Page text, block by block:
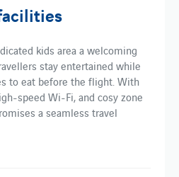
kids area a welcoming
stay entertained while
to eat before the flight. With
speed Wi-Fi, and cosy zone
a seamless travel